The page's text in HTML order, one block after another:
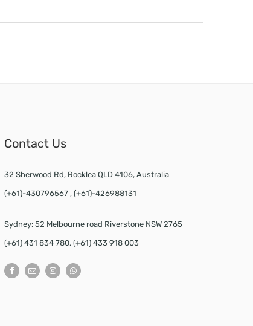
Contact Us
32 Sherwood Rd, Rocklea QLD 4106, Australia
(+61)-430796567 , (+61)-426988131
Sydney: 52 Melbourne road Riverstone NSW 2765
(+61) 431 834 780, (+61) 433 918 003